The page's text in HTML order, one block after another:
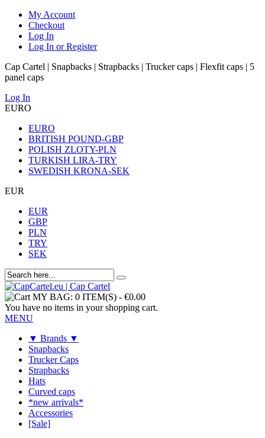
My Account
Checkout
Log In
Log In or Register
Cap Cartel | Snapbacks | Strapbacks | Trucker caps | Flexfit caps | 5
panel caps
Log In
EURO
EURO
BRITISH POUND-GBP
POLISH ZLOTY-PLN
TURKISH LIRA-TRY
SWEDISH KRONA-SEK
EUR
EUR
GBP
PLN
TRY
SEK
MY BAG: 0 ITEM(S) - €0.00
You have no items in your shopping cart.
MENU
▼ Brands ▼
Snapbacks
Trucker Caps
Strapbacks
Hats
Curved caps
*new arrivals*
Accessories
[Sale]